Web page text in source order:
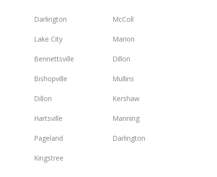
Darlington McColl
Lake City Marion
Bennettsville Dillon
Bishopville Mullins
Dillon Kershaw
Hartsville Manning
Pageland Darlington
Kingstree